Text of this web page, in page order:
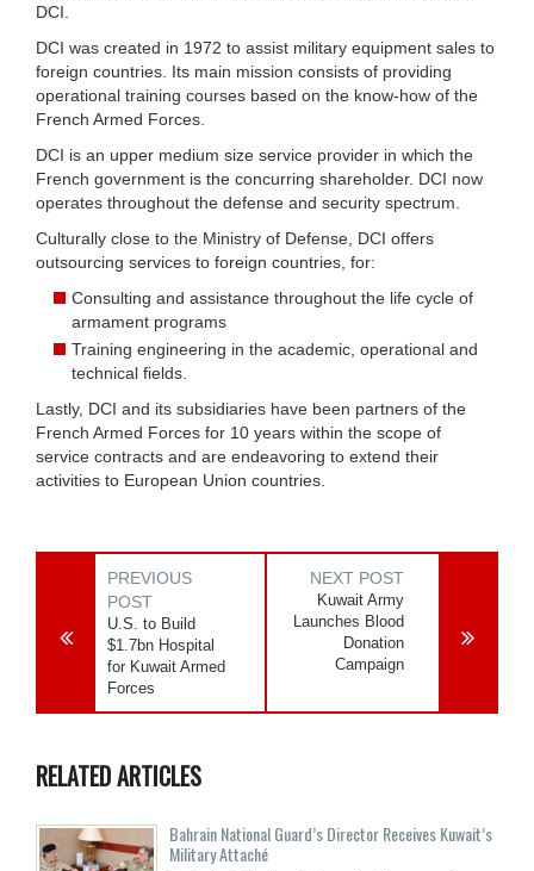
DCI.
DCI was created in 1972 to assist military equipment sales to
foreign countries. Its main mission consists of providing
operational training courses based on the know-how of the
French Armed Forces.
DCI is an upper medium size service provider in which the
French government is the concurring shareholder. DCI now
operates throughout the defense and security spectrum.
Culturally close to the Ministry of Defense, DCI offers
outsourcing services to foreign countries, for:
Consulting and assistance throughout the life cycle of
armament programs
Training engineering in the academic, operational and
technical fields.
Lastly, DCI and its subsidiaries have been partners of the
French Armed Forces for 10 years within the scope of
service contracts and are endeavoring to extend their
activities to European Union countries.
PREVIOUS
POST
U.S. to Build
$1.7bn Hospital
for Kuwait Armed
Forces
NEXT POST
Kuwait Army
Launches Blood
Donation
Campaign
RELATED ARTICLES
Bahrain National Guard’s Director Receives Kuwait’s
Military Attaché